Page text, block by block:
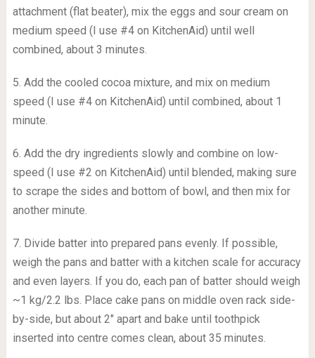
attachment (flat beater), mix the eggs and sour cream on
medium speed (I use #4 on KitchenAid) until well
combined, about 3 minutes.
5. Add the cooled cocoa mixture, and mix on medium
speed (I use #4 on KitchenAid) until combined, about 1
minute.
6. Add the dry ingredients slowly and combine on low-
speed (I use #2 on KitchenAid) until blended, making sure
to scrape the sides and bottom of bowl, and then mix for
another minute.
7. Divide batter into prepared pans evenly. If possible,
weigh the pans and batter with a kitchen scale for accuracy
and even layers. If you do, each pan of batter should weigh
~1 kg/2.2 lbs. Place cake pans on middle oven rack side-
by-side, but about 2″ apart and bake until toothpick
inserted into centre comes clean, about 35 minutes.